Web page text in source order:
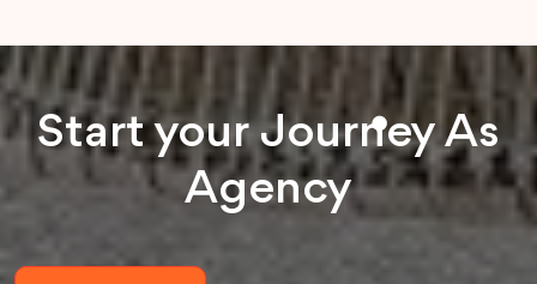
Start yourJourneyAs
Agency